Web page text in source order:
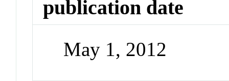
publication date
May 1, 2012